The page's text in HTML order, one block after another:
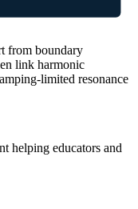
from boundary
link harmonic
limited resonance
helping educators and